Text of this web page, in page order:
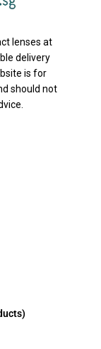
lenses at
delivery
is for
should not